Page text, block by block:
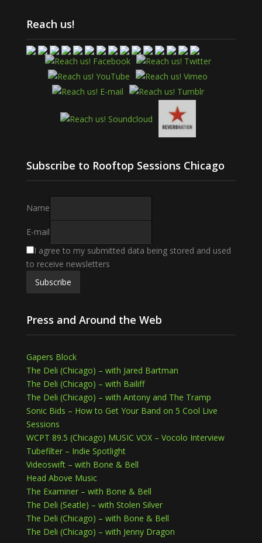
Reach us!
Subscribe to Rooftop Sessions Chicago
Name
E-mail
I agree to my submitted data being stored and used
to receive newsletters
Press and Around the Web
Gapers Block
The Deli (Chicago) – with Jared Bartman
The Deli (Chicago) – with Bailiff
The Deli (Chicago) – with Antony and The Tramp
Sonic Bids – How to Get Your Band on 5 Cool Live
Sessions
WCPT 89.5 (Chicago) MUSIC VOX – Vocolo Interview
Tubefilter – Indie Spotlight
Videoswift – with Bone & Bell
Head Above Music
The Examiner – with Bone & Bell
The Deli (Seatle) – with Stolen Silver
The Deli (Chicago) – with Bone & Bell
The Deli (Chicago) – with Jenny Dragon